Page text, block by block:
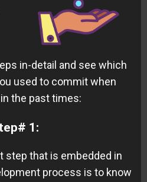
in-detail and see which
used to commit when
the past times:
1:
step that is embedded in
process is to know